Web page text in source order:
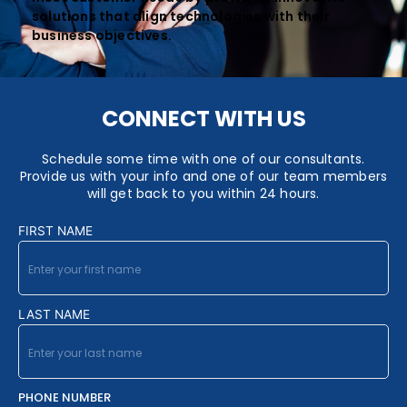
solutions that align technologies with their
business objectives.
CONNECT WITH US
Schedule some time with one of our consultants.
Provide us with your info and one of our team members
will get back to you within 24 hours.
FIRST NAME
LAST NAME
PHONE NUMBER